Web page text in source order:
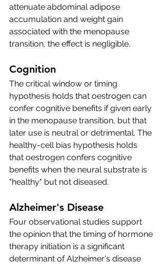
attenuate abdominal adipose
accumulation and weight gain
associated with the menopause
transition, the effect is negligible.
Cognition
The critical window or timing
hypothesis holds that oestrogen can
confer cognitive benefits if given early
in the menopause transition, but that
later use is neutral or detrimental. The
healthy-cell bias hypothesis holds
that oestrogen confers cognitive
benefits when the neural substrate is
"healthy" but not diseased.
Alzheimer's Disease
Four observational studies support
the opinion that the timing of hormone
therapy initiation is a significant
determinant of Alzheimer's disease